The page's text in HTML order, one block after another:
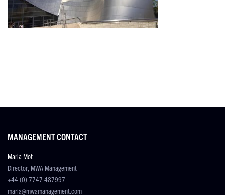
MANAGEMENT CONTACT
Maria Mot
Director, MWA Management
+44 (0) 7747 487997
maria@mwamanagement.com